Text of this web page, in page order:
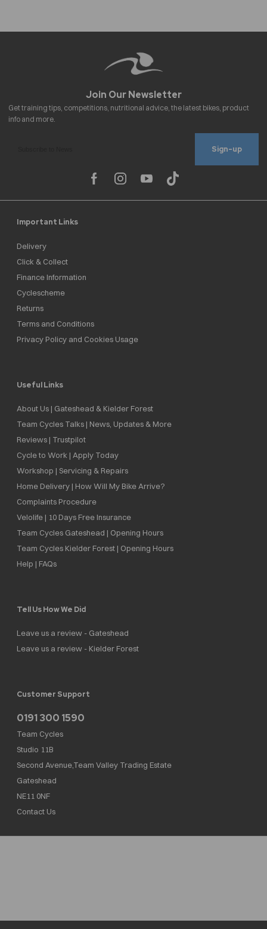
Sign-up
Important Links
Delivery
Click & Collect
Finance Information
Cyclescheme
Returns
Terms and Conditions
Privacy Policy and Cookies Usage
Useful Links
About Us | Gateshead & Kielder Forest
Team Cycles Talks | News, Updates & More
Reviews | Trustpilot
Cycle to Work | Apply Today
Workshop | Servicing & Repairs
Home Delivery | How Will My Bike Arrive?
Complaints Procedure
Velolife | 10 Days Free Insurance
Team Cycles Gateshead | Opening Hours
Team Cycles Kielder Forest | Opening Hours
Help | FAQs
Tell Us How We Did
Leave us a review - Gateshead
Leave us a review - Kielder Forest
Customer Support
0191 300 1590
Team Cycles
Studio 11B
Second Avenue,Team Valley Trading Estate
Gateshead
NE11 0NF
Contact Us